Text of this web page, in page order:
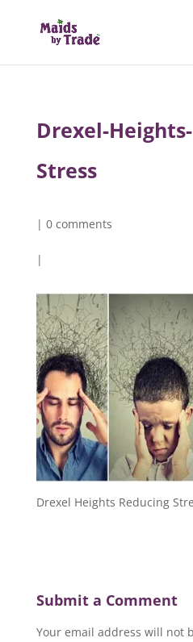
Drexel-
Stress
| 0 comments
|
Drexel Heights Reducing
Submit a Comment
Your email address will not